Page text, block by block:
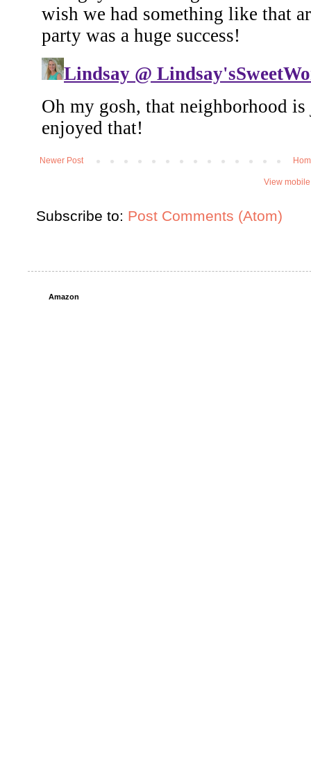
Newer Post
View
Subscribe to: Post Comments (Atom)
Amazon